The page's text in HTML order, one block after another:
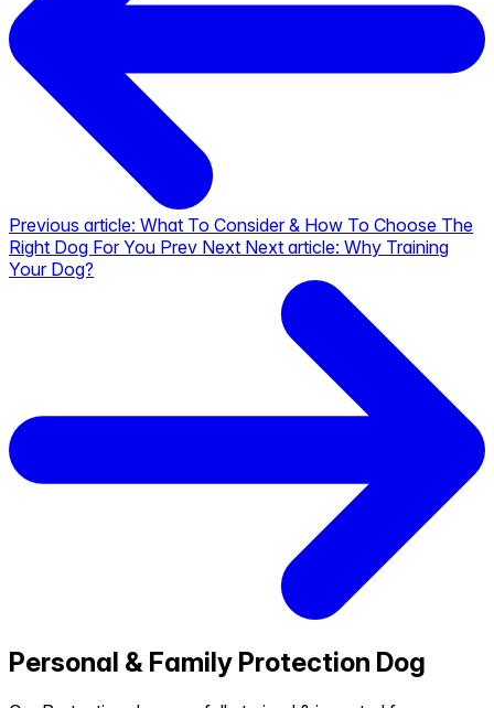
Previous article: What To Consider & How To Choose The
Right Dog For You Prev Next Next article: Why Training
Your Dog?
Personal & Family Protection Dog